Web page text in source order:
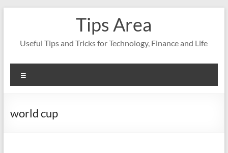
Tips Area
Useful Tips and Tricks for Technology, Finance and Life
world cup